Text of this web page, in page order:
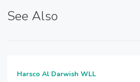
See Also
Harsco Al Darwish WLL